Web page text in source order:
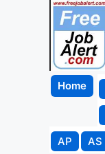
Home
AP
AS